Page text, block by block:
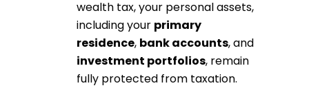
wealth tax, your personal assets,
including your primary
residence, bank accounts, and
investment portfolios, remain
fully protected from taxation.